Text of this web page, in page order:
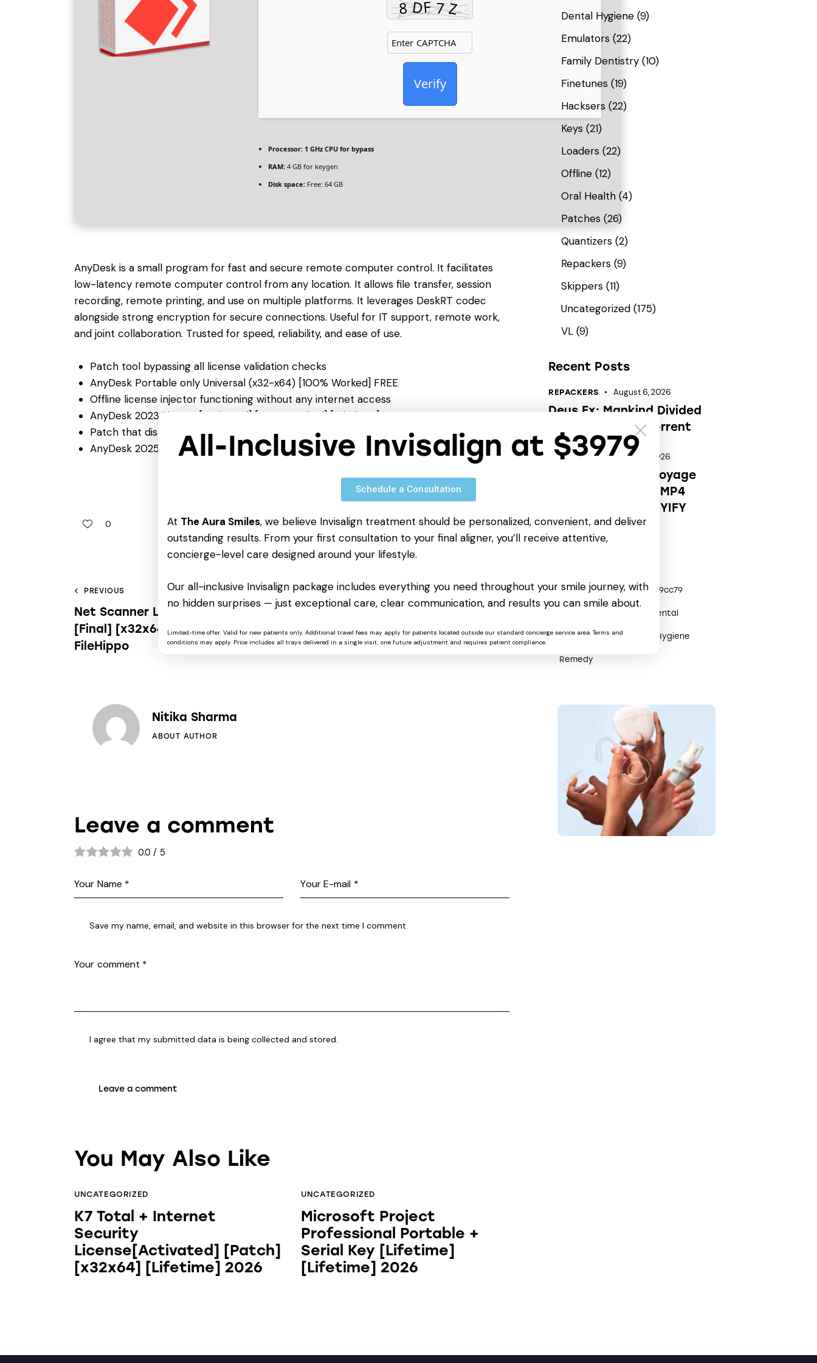
Verify
Processor: 1 GHz CPU for bypass
RAM: 4 GB for keygen
Disk space: Free: 64 GB
AnyDesk is a small program for fast and secure remote computer control. It facilitates
low-latency remote computer control from any location. It allows file transfer, session
recording, remote printing, and use on multiple platforms. It leverages DeskRT codec
alongside strong encryption for secure connections. Useful for IT support, remote work,
and joint collaboration. Trusted for speed, reliability, and ease of use.
Patch tool bypassing all license validation checks
AnyDesk Portable only Universal (x32-x64) [100% Worked] FREE
Offline license injector functioning without any internet access
AnyDesk 2023 License[Activated] [100% Worked] [Windows] 2026 FREE
Patch that disables annoying license expiration warnings
AnyDesk 2025 Portable [Lifetime] no Virus Ultimate FREE
0
PREVIOUS
Net Scanner License[Activated]
[Final] [x32x64] 100% Worked
FileHippo
NEXT
Driver Easy Crack only [Patch]
x86x64 100% Worked Tested
Nitika Sharma
ABOUT AUTHOR
Leave a comment
0.0 / 5
Save my name, email, and website in this browser for the next time I comment.
I agree that my submitted data is being collected and stored.
You May Also Like
UNCATEGORIZED
K7 Total + Internet
Security
License[Activated] [Patch]
[x32x64] [Lifetime] 2026
UNCATEGORIZED
Microsoft Project
Professional Portable +
Serial Key [Lifetime]
[Lifetime] 2026
Dental Hygiene(9)
Emulators (22)
Family Dentistry(10)
Finetunes (19)
Hacksers (22)
Keys (21)
Loaders (22)
Offline(12)
Oral Health(4)
Patches (26)
Quantizers(2)
Repackers(9)
Skippers(11)
Uncategorized(175)
VL(9)
Recent Posts
REPACKERS August 6, 2026
Deus Ex: Mankind Divided
Portable Game .torrent
CARTOONS August 6, 2026
OK! Madam: Bon Voyage
2026 HDRip Full4K MP4
Extended AAC 2.0 YIFY
Verified T𝐨𝐫𝐫𝐞nt
0x3efe0904 0x2809cc79
Dental
Health Help Hygiene
Remedy
All-Inclusive Invisalign at $3979
Schedule a Consultation
At The Aura Smiles, we believe Invisalign treatment should be personalized, convenient, and deliver
outstanding results. From your first consultation to your final aligner, you’ll receive attentive,
concierge-level care designed around your lifestyle.
Our all-inclusive Invisalign package includes everything you need throughout your smile journey, with
no hidden surprises — just exceptional care, clear communication, and results you can smile about.
Limited-time offer. Valid for new patients only. Additional travel fees may apply for patients located outside our standard concierge service area. Terms and
conditions may apply. Price includes all trays delivered in a single visit, one future adjustment and requires patient compliance.